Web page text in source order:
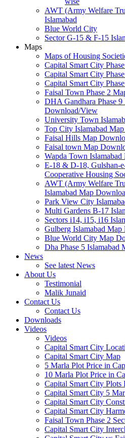
AWT (Army Welfare
Islamabad
Blue World City
Sector G-15 & F-15
Maps
Maps of Housing
Capital Smart City
Capital Smart City
Capital Smart City
Faisal Town Phase 2
DHA Gandhara Phase 9
Download/View
University Town
Top City Islamabad
Faisal Hills Map
Faisal town Map
Wapda Town
E-18 & D-18, Gulshan-
Cooperative Housing
AWT (Army Welfare
Islamabad Map
Park View City
Multi Gardens B-17
Sectors i14, i15, i16
Gulberg Islamabad
Blue World City Map
Dha Phase 5
News
See latest News
About Us
Testimonial
Malik Junaid
Contact Us
Contact Us
Downloads
Videos
Videos​
Capital Smart City
Capital Smart City Map
5 Marla Plot Price in
10 Marla Plot Price in
Capital Smart City
Capital Smart City 5
Capital Smart City
Capital Smart City
Faisal Town Phase 2
Capital Smart City